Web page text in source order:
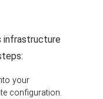
infrastructure
your
configuration.